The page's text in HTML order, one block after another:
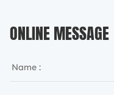
ONLINE MESSAGE